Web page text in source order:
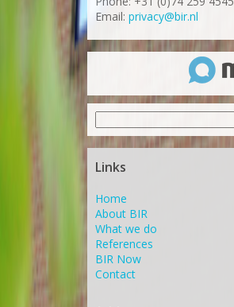
Email: privacy@bir.nl
for:
Links
Home
About BIR
What we do
References
BIR Now
Contact